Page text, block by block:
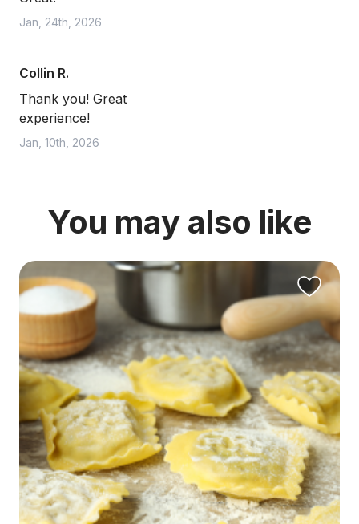
Jan, 24th, 2026
Collin R.
Thank you! Great
experience!
Jan, 10th, 2026
You may also like